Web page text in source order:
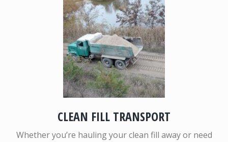
CLEAN FILL TRANSPORT
Whether you’re hauling your clean fill away or need